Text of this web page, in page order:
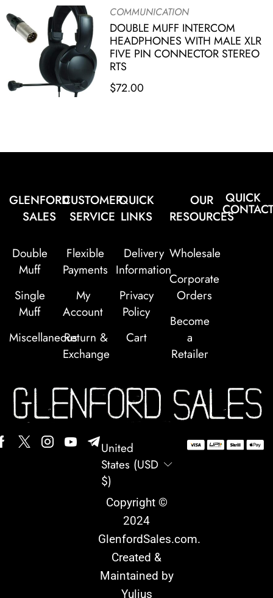
COMMUNICATION
DOUBLE MUFF INTERCOM
HEADPHONES WITH MALE XLR
FIVE PIN CONNECTOR STEREO
RTS
$72.00
GLENFORD
SALES
Double
Muff
Single
Muff
Miscellaneous
CUSTOMER
SERVICE
Flexible
Payments
My
Account
Return &
Exchange
QUICK
LINKS
Delivery
Information
Privacy
Policy
Cart
OUR
RESOURCES
Wholesale
Corporate
Orders
Become
a
Retailer
QUICK
United
States (USD
$)
Copyright ©
2024
GlenfordSales.com.
Created &
Maintained by
Yulius